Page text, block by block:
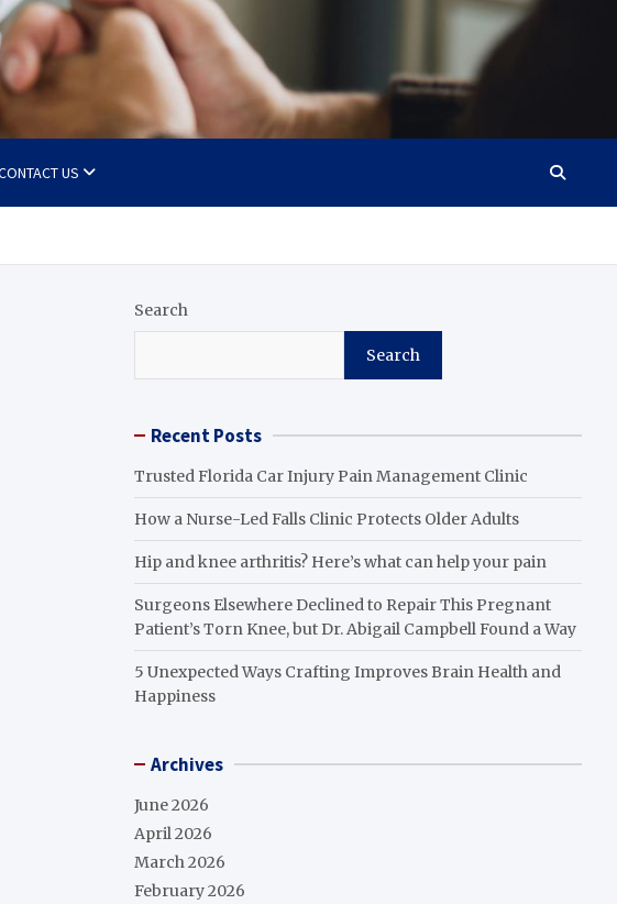
US
Search
Search
Recent Posts
Trusted Florida Car Injury Pain Management Clinic
How a Nurse-Led Falls Clinic Protects Older Adults
Hip and knee arthritis? Here’s what can help your pain
Surgeons Elsewhere Declined to Repair This Pregnant
Patient’s Torn Knee, but Dr. Abigail Campbell Found a Way
5 Unexpected Ways Crafting Improves Brain Health and
Happiness
Archives
June 2026
April 2026
March 2026
February 2026